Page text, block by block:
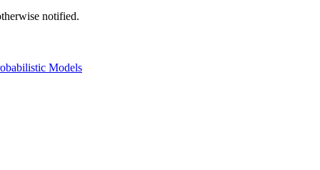
notified.
Models